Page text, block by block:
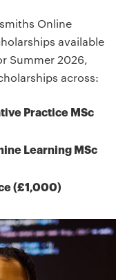
Online
available
Summer 2026,
across:
Practice MSc
Learning MSc
(£1,000)